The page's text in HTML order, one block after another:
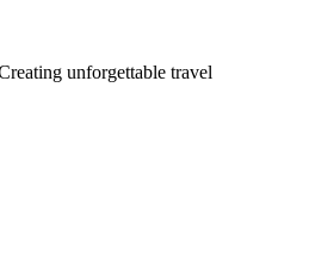
unforgettable travel